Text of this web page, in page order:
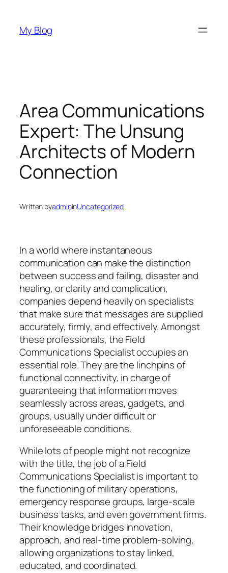
content
My Blog
Area Communications
Expert: The Unsung
Architects of Modern
Connection
Written byadmininUncategorized
In a world where instantaneous
communication can make the distinction
between success and failing, disaster and
healing, or clarity and complication,
companies depend heavily on specialists
that make sure that messages are supplied
accurately, firmly, and effectively. Amongst
these professionals, the Field
Communications Specialist occupies an
essential role. They are the linchpins of
functional connectivity, in charge of
guaranteeing that information moves
seamlessly across areas, gadgets, and
groups, usually under difficult or
unforeseeable conditions.
While lots of people might not recognize
with the title, the job of a Field
Communications Specialist is important to
the functioning of military operations,
emergency response groups, large-scale
business tasks, and even government firms.
Their knowledge bridges innovation,
approach, and real-time problem-solving,
allowing organizations to stay linked,
educated, and coordinated.